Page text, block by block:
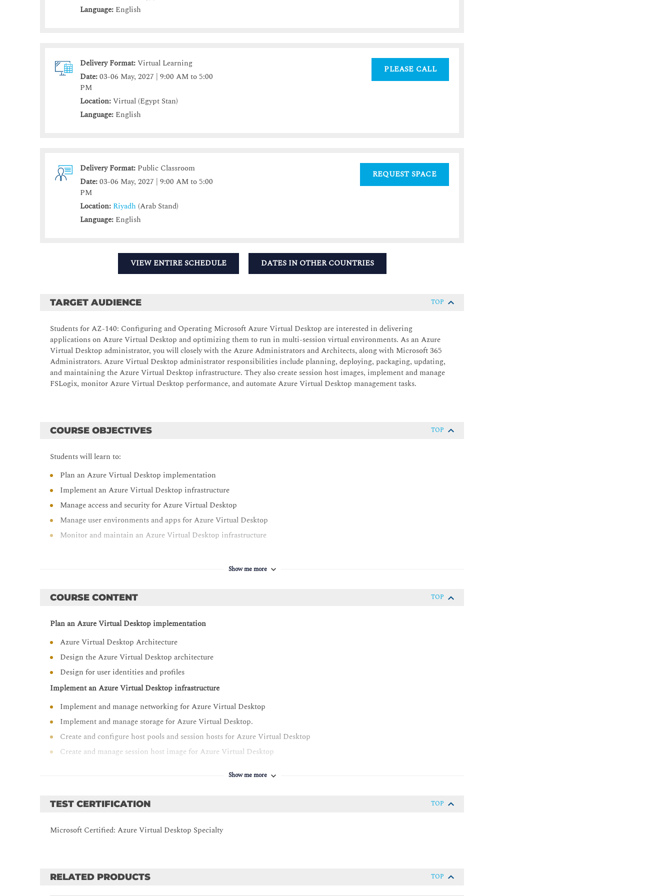
Language: English
Delivery Format:Virtual Learning
Date:03-06 May, 2027 | 9:00 AM to 5:00
PM
Location:Virtual (Egypt Stan)
Language: English
PLEASE CALL
Delivery Format: Public Classroom
Date:03-06 May, 2027 | 9:00 AM to 5:00
PM
Location: Riyadh (Arab Stand)
Language: English
REQUEST SPACE
VIEW ENTIRE SCHEDULE DATES IN OTHER COUNTRIES
TARGET AUDIENCE TOP
Students for AZ-140: Configuring and Operating Microsoft Azure Virtual Desktop are interested in delivering
applications on Azure Virtual Desktop and optimizing them to run in multi-session virtual environments. As an Azure
Virtual Desktop administrator, you will closely with the Azure Administrators and Architects, along with Microsoft 365
Administrators. Azure Virtual Desktop administrator responsibilities include planning, deploying, packaging, updating,
and maintaining the Azure Virtual Desktop infrastructure. They also create session host images, implement and manage
FSLogix, monitor Azure Virtual Desktop performance, and automate Azure Virtual Desktop management tasks.
COURSE OBJECTIVES TOP
Students will learn to:
Plan an Azure Virtual Desktop implementation
Implement an Azure Virtual Desktop infrastructure
Manage access and security for Azure Virtual Desktop
Manage user environments and apps for Azure Virtual Desktop
Monitor and maintain an Azure Virtual Desktop infrastructure
Show me more
COURSE CONTENT TOP
Plan an Azure Virtual Desktop implementation
Azure Virtual Desktop Architecture
Design the Azure Virtual Desktop architecture
Design for user identities and profiles
Implement an Azure Virtual Desktop infrastructure
Implement and manage networking for Azure Virtual Desktop
Implement and manage storage for Azure Virtual Desktop.
Create and configure host pools and session hosts for Azure Virtual Desktop
Create and manage session host image for Azure Virtual Desktop
Manage security for Azure Virtual Desktop
Implement and manage FSLogix
Monitor and maintain an Azure Virtual Desktop infrastructure
Show me more
TEST CERTIFICATION TOP
Microsoft Certified: Azure Virtual Desktop Specialty
RELATED PRODUCTS TOP